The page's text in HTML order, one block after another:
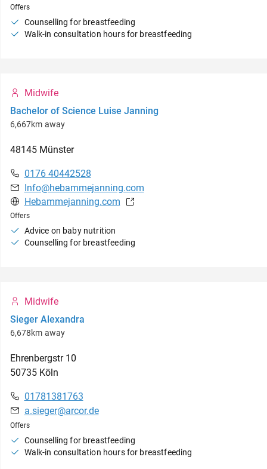
Offers
Counselling for breastfeeding
Walk-in consultation hours for breastfeeding
Midwife
Bachelor of Science Luise Janning
6,667km away
48145 Münster
0176 40442528
Info@hebammejanning.com
Hebammejanning.com
Offers
Advice on baby nutrition
Counselling for breastfeeding
Midwife
Sieger Alexandra
6,678km away
Ehrenbergstr 10
50735 Köln
01781381763
a.sieger@arcor.de
Offers
Counselling for breastfeeding
Walk-in consultation hours for breastfeeding